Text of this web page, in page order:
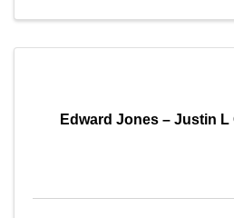
Edward Jones – Justin